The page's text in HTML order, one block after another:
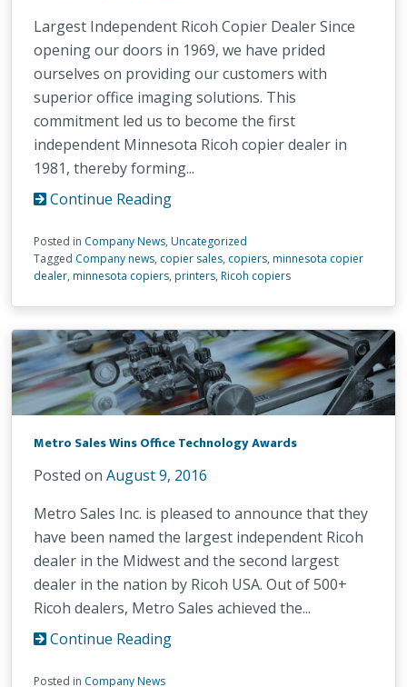
Largest Independent Ricoh Copier Dealer Since
opening our doors in 1969, we have prided
ourselves on providing our customers with
superior office imaging solutions. This
commitment led us to become the first
independent Minnesota Ricoh copier dealer in
1981, thereby forming...
Continue Reading
Posted in Company News, Uncategorized
Tagged Company news, copier sales, copiers, minnesota copier
dealer, minnesota copiers, printers, Ricoh copiers
Metro Sales Wins Office Technology Awards
Posted on August 9, 2016
Metro Sales Inc. is pleased to announce that they
have been named the largest independent Ricoh
dealer in the Midwest and the second largest
dealer in the nation by Ricoh USA. Out of 500+
Ricoh dealers, Metro Sales achieved the...
Continue Reading
Posted in Company News